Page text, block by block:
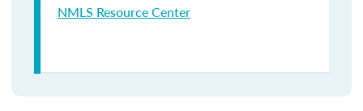
NMLS Resource Center